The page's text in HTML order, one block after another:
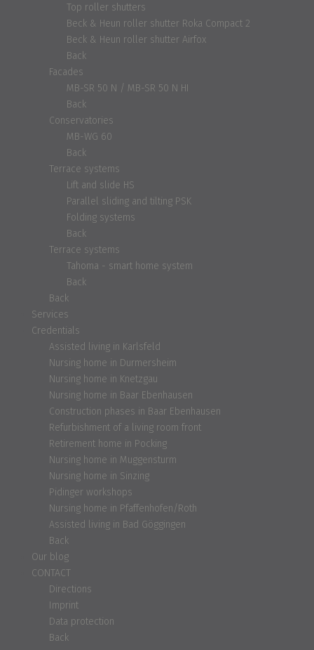
Top roller shutters
Beck & Heun roller shutter Roka Compact 2
Beck & Heun roller shutter Airfox
Back
Facades
MB-SR 50 N / MB-SR 50 N HI
Back
Conservatories
MB-WG 60
Back
Terrace systems
Lift and slide HS
Parallel sliding and tilting PSK
Folding systems
Back
Terrace systems
Tahoma - smart home system
Back
Back
Services
Credentials
Assisted living in Karlsfeld
Nursing home in Durmersheim
Nursing home in Knetzgau
Nursing home in Baar Ebenhausen
Construction phases in Baar Ebenhausen
Refurbishment of a living room front
Retirement home in Pocking
Nursing home in Muggensturm
Nursing home in Sinzing
Pidinger workshops
Nursing home in Pfaffenhofen/Roth
Assisted living in Bad Göggingen
Back
Our blog
CONTACT
Directions
Imprint
Data protection
Back